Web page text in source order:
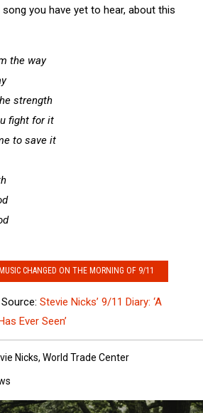
song you have yet to hear, about this
the way
strength
fight for it
to save it
CHANGED ON THE MORNING OF 9/11
Source: Stevie Nicks’ 9/11 Diary: ‘A
Ever Seen’
Nicks, World Trade Center